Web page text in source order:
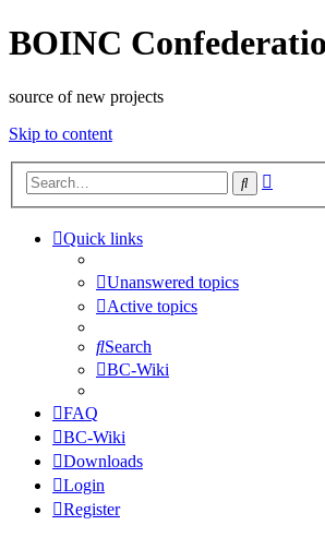
BOINC
source of new projects
Skip to content
Search
Quick links
Unanswered topics
Active topics
Search
BC-Wiki
FAQ
BC-Wiki
Downloads
Login
Register